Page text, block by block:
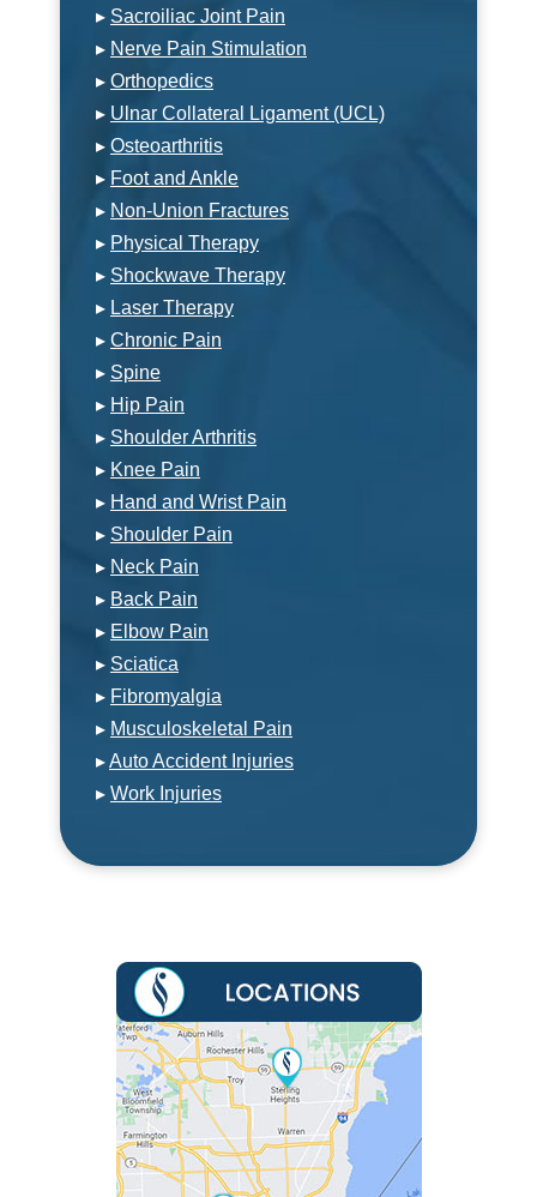
▸ Sacroiliac Joint Pain
▸ Nerve Pain Stimulation
▸ Orthopedics
▸ Ulnar Collateral Ligament (UCL)
▸ Osteoarthritis
▸ Foot and Ankle
▸ Non-Union Fractures
▸ Physical Therapy
▸ Shockwave Therapy
▸ Laser Therapy
▸ Chronic Pain
▸ Spine
▸ Hip Pain
▸ Shoulder Arthritis
▸ Knee Pain
▸ Hand and Wrist Pain
▸ Shoulder Pain
▸ Neck Pain
▸ Back Pain
▸ Elbow Pain
▸ Sciatica
▸ Fibromyalgia
▸ Musculoskeletal Pain
▸Auto Accident Injuries
▸ Work Injuries